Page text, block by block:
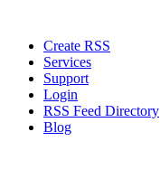
Create RSS
Services
Support
Login
RSS Feed Directory
Blog